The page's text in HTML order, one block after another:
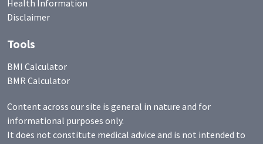
Health Information
Disclaimer
Tools
BMI Calculator
BMR Calculator
Content across our site is general in nature and for
informational purposes only.
It does not constitute medical advice and is not intended to